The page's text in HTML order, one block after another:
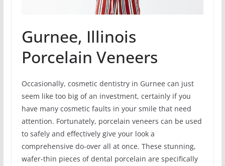
Gurnee, Illinois
Porcelain Veneers
Occasionally, cosmetic dentistry in Gurnee can just
seem like too big of an investment, certainly if you
have many cosmetic faults in your smile that need
attention. Fortunately, porcelain veneers can be used
to safely and effectively give your look a
comprehensive do-over all at once. These stunning,
wafer-thin pieces of dental porcelain are specifically